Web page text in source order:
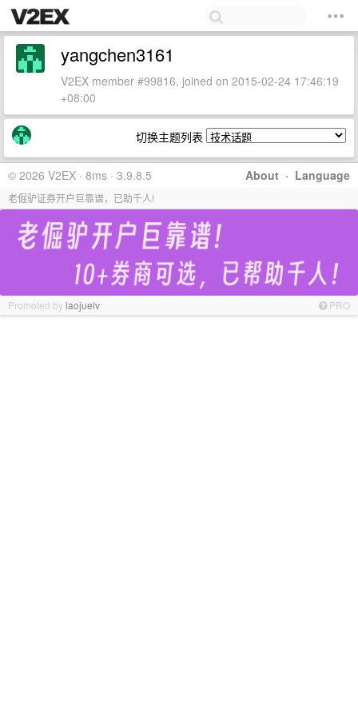
yangchen3161
V2EX member #99816, joined on 2015-02-24 17:46:19
+08:00
切换主题列表
About · Language
© 2026 V2EX · 8ms · 3.9.8.5
老倔驴证券开户巨靠谱，已助千人!
Promoted bylaojuelv PRO